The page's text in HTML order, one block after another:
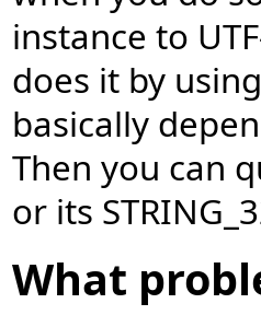
instance to
does it by
basically
Then you can
or its
What